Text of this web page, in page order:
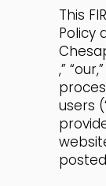
This
Policy
,”
users